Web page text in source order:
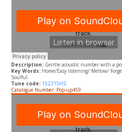
Description:Gentle acoustic number with a
Key Words: Home/Easy listening/ Mellow/
Soulful
Tune code: 152315HS
Catalogue Number: Pop-up459